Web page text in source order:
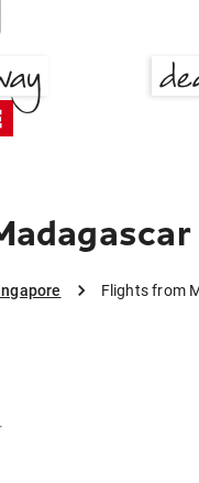
Flights from